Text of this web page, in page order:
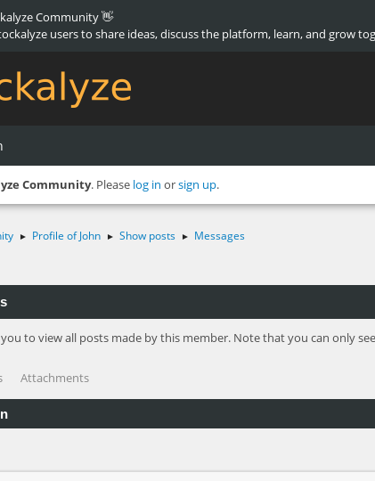
Community 👋
users to share ideas, discuss the platform, learn, and grow
Community. Please log in orsign up.
► Profile of John ► Show posts ► Messages
to view all posts made by this member. Note that you can only
Attachments